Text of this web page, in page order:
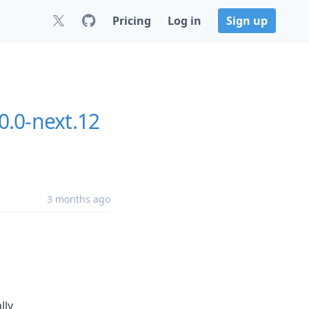
Pricing Log in Sign up
next.12
3 months ago